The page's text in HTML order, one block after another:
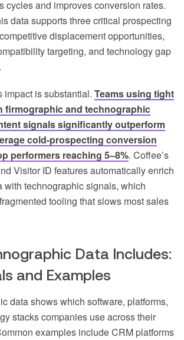
cycles and improves conversion rates.
data supports three critical prospecting
displacement opportunities,
targeting, and technology gap
impact is substantial. Teams using tight
firmographic and technographic
signals significantly outperform
cold-prospecting conversion
performers reaching 5–8%. Coffee’s
Visitor ID features automatically enrich
with technographic signals, which
tooling that slows most sales
Data Includes:
and Examples
data shows which software, platforms,
stacks companies use across their
examples include CRM platforms